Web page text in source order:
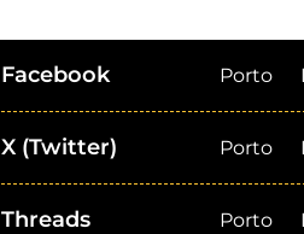
Facebook Porto
X (Twitter) Porto
Threads Porto